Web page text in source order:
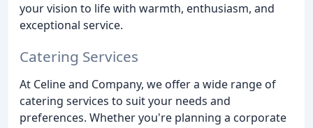
your vision to life with warmth, enthusiasm, and
exceptional service.
Catering Services
At Celine and Company, we offer a wide range of
catering services to suit your needs and
preferences. Whether you're planning a corporate